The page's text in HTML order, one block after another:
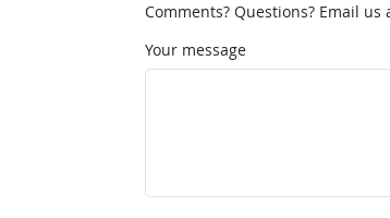
Comments? Questions? Email us
Your message